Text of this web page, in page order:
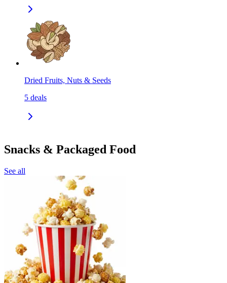
Dried Fruits, Nuts & Seeds
5 deals
Snacks & Packaged Food
See all